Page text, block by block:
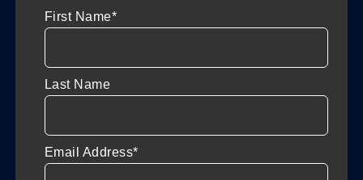
First Name*
Last Name
Email Address*